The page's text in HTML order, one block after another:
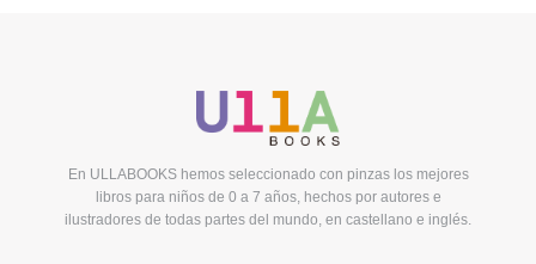
En ULLABOOKS hemos seleccionado con pinzas los mejores
libros para niños de 0 a 7 años, hechos por autores e
ilustradores de todas partes del mundo, en castellano e inglés.